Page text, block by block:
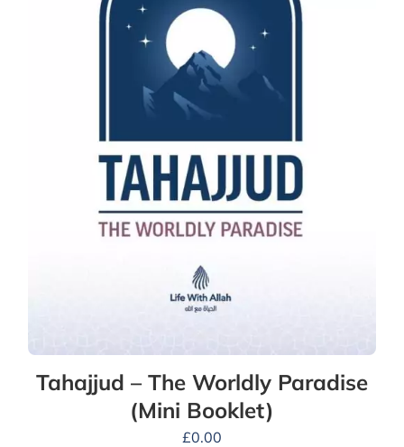
Tahajjud – The Worldly Paradise
(Mini Booklet)
£0.00